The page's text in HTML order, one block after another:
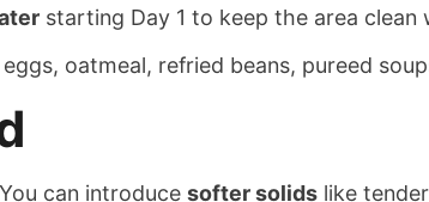
starting Day 1 to keep the area
oatmeal, refried beans, pureed
can introduce softer solids like